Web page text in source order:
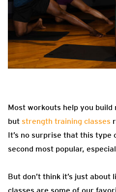
Most workouts help you
but strength training classes
It’s no surprise that this type
second most popular,
But don’t think it’s just